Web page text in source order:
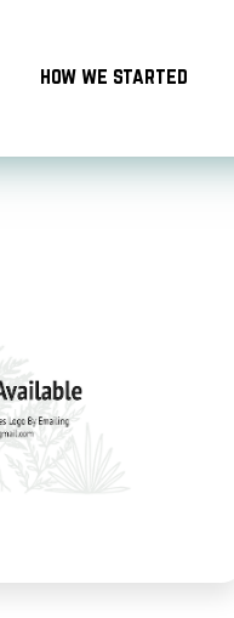
how we started